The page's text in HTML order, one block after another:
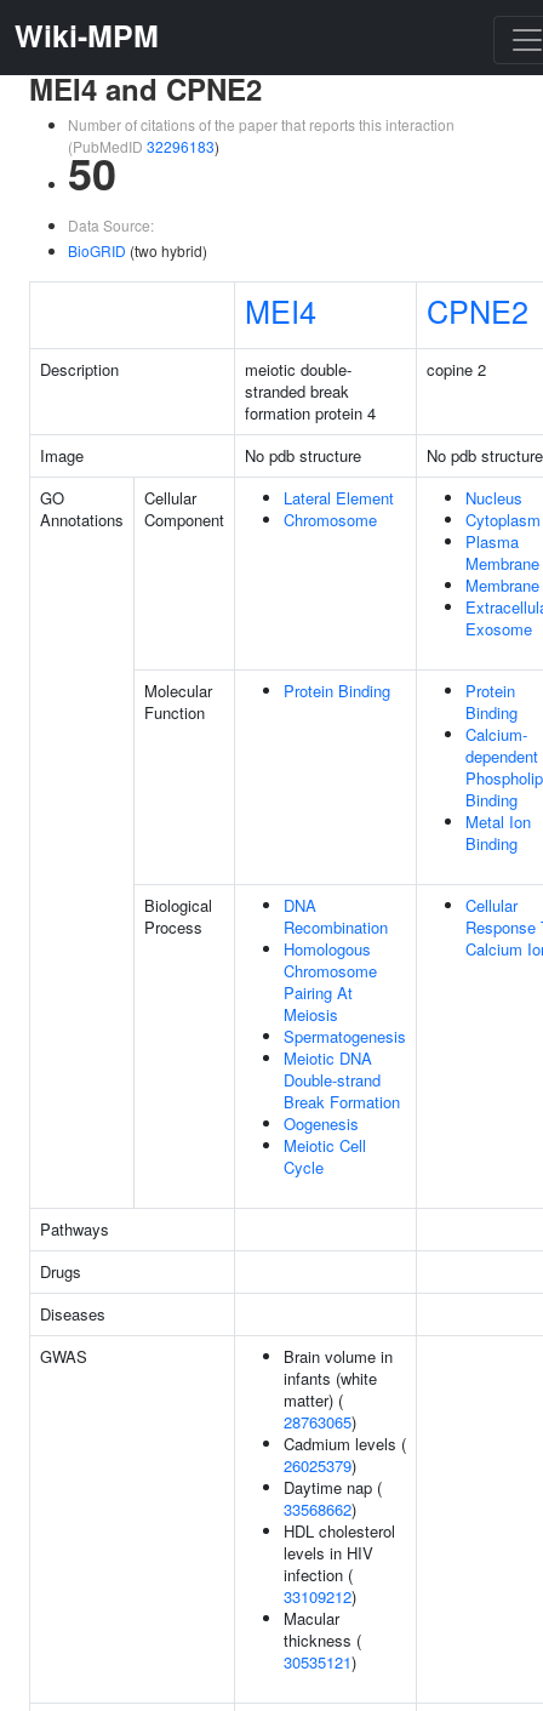
Wiki-MPM
MEI4 and CPNE2
Number of citations of the paper that reports this interaction
(PubMedID 32296183)
50
Data Source:
BioGRID (two hybrid)
MEI4 CPNE2
Description
meiotic double-
stranded break
formation protein 4
copine 2
Image No pdb structure
No pdb structure
GO
Annotations
Cellular
Component
Lateral Element
Chromosome
Nucleus
Cytoplasm
Plasma
Membrane
Membrane
Exosome
Molecular
Function
Protein Binding
Protein
Binding
Calcium-
dependent
Binding
Metal Ion
Binding
Biological
Process
DNA
Recombination
Homologous
Chromosome
Pairing At
Meiosis
Spermatogenesis
Meiotic DNA
Double-strand
Break Formation
Oogenesis
Meiotic Cell
Cycle
Cellular
Response
Calcium
Pathways
Drugs
Diseases
GWAS
Brain volume in
infants (white
matter) (
28763065)
Cadmium levels (
26025379)
Daytime nap (
33568662)
HDL cholesterol
levels in HIV
infection (
33109212)
Macular
thickness (
30535121)